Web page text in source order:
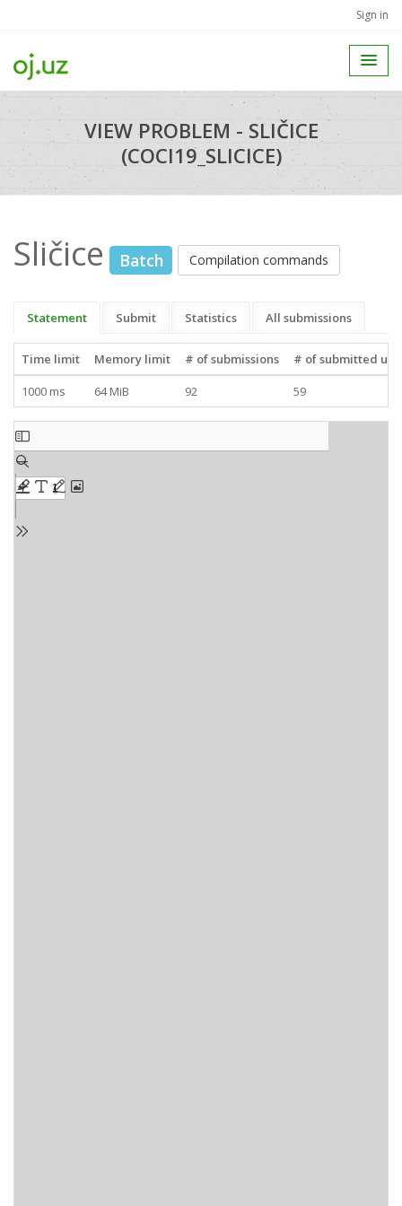
Sign in
VIEW PROBLEM - SLIČICE
(COCI19_SLICICE)
Sličice Batch Compilation commands
Statement Submit Statistics All submissions
Time limit Memory limit # of submissions
# of submitted
1000 ms
64 MiB 92 59